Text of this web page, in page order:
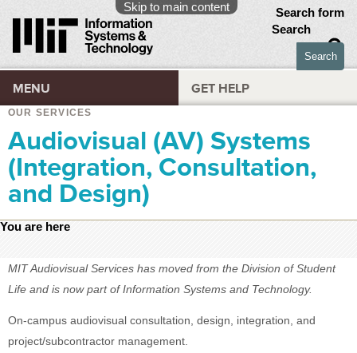
Skip to main content
Search form
Search
MENU GET HELP
OUR SERVICES
Audiovisual (AV) Systems
(Integration, Consultation,
and Design)
You are here
MIT Audiovisual Services has moved from the Division of Student
Life and is now part of Information Systems and Technology.
On-campus audiovisual consultation, design, integration, and
project/subcontractor management.